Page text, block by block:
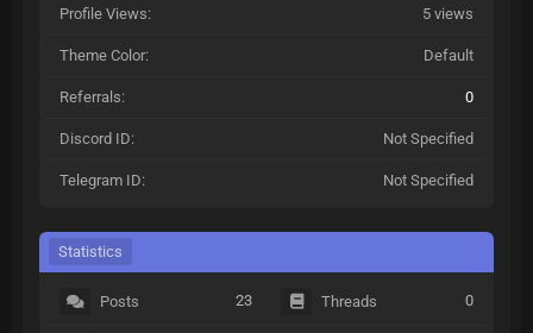
Profile Views: 5 views
Theme Color: Default
Referrals: 0
Discord ID: Not Specified
Telegram ID: Not Specified
Statistics
Posts 23 Threads 0